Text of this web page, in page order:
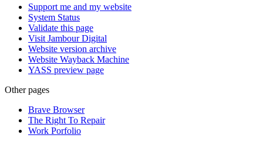
Support me and my website
System Status
Validate this page
Visit Jambour Digital
Website version archive
Website Wayback Machine
YASS preview page
Other pages
Brave Browser
The Right To Repair
Work Porfolio